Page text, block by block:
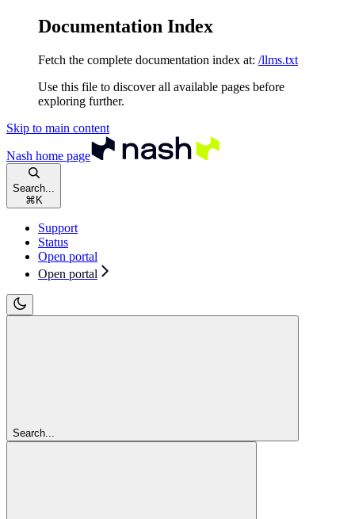
Documentation Index
Fetch the complete documentation index at: /llms.txt
Use this file to discover all available pages before
exploring further.
Skip to main content
Nash home page
Search...
⌘ K
Support
Status
Open portal
Open portal
Search...